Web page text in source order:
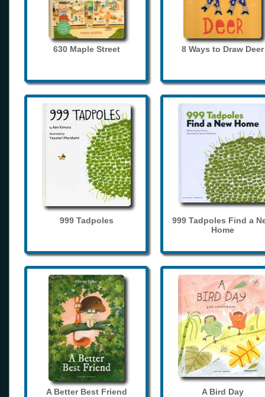
630 Maple Street 8 Ways to Draw Deer
999 Tadpoles
999 Tadpoles Find a
Home
A Better Best Friend A Bird Day